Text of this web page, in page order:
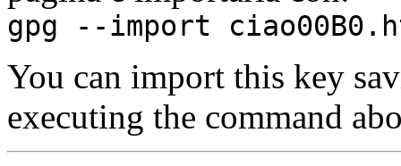
gpg --import
You can import this key
executing the command